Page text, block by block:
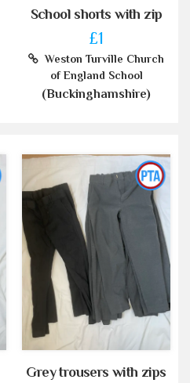
School shorts with zip
£1
Weston Turville Church
of England School
(Buckinghamshire)
Grey trousers with zips